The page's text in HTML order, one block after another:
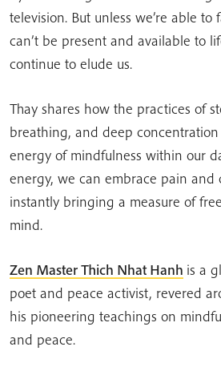
television. But unless we’re able to
can’t be present and available to
continue to elude us.
Thay shares how the practices of
breathing, and deep
energy of mindfulness within our
energy, we can embrace pain and
instantly bringing a measure of
mind.
Zen Master Thich Nhat Hanh is a
poet and peace activist, revered
his pioneering teachings on
and peace.